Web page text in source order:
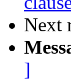
Next
]